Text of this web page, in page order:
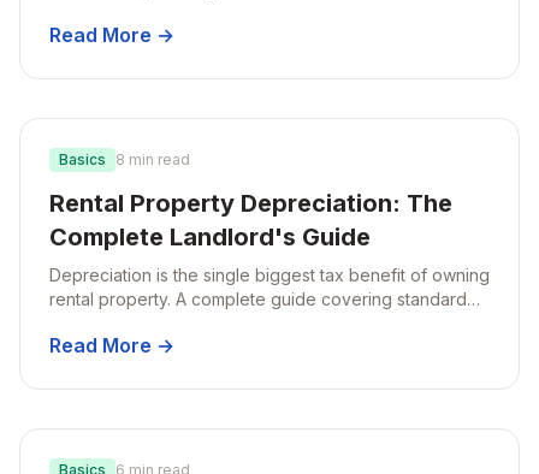
years of ownership.
Read More →
Basics 8 min read
Rental Property Depreciation: The
Complete Landlord's Guide
Depreciation is the single biggest tax benefit of owning
rental property. A complete guide covering standard
segregation fits in.
Read More →
Basics 6 min read